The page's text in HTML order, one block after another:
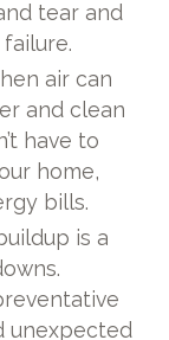
tear and
air can
and clean
have to
home,
bills.
is a
unexpected